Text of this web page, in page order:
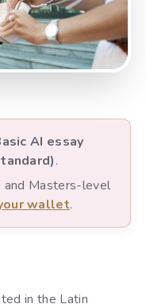
AI essay
.
and Masters-level
wallet.
in the Latin